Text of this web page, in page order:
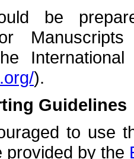
be
).
Guidelines
to use
provided by the